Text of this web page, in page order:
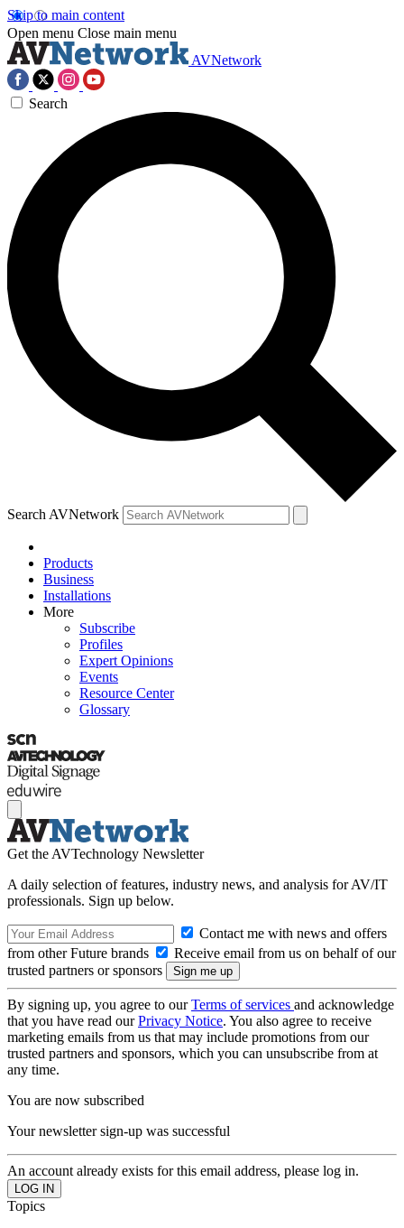
Skip to main content
Open menu Close main menu
AVNetwork
Search
Search AVNetwork
Products
Business
Installations
More
Subscribe
Profiles
Expert Opinions
Events
Resource Center
Glossary
Get the AVTechnology Newsletter
A daily selection of features, industry news, and analysis for AV/IT
professionals. Sign up below.
Contact me with news and offers
from other Future brands
Receive email from us on behalf of our
trusted partners or sponsors
By signing up, you agree to ourTerms of services and acknowledge
that you have read ourPrivacy Notice. You also agree to receive
marketing emails from us that may include promotions from our
trusted partners and sponsors, which you can unsubscribe from at
any time.
You are now subscribed
Your newsletter sign-up was successful
An account already exists for this email address, please log in.
Topics